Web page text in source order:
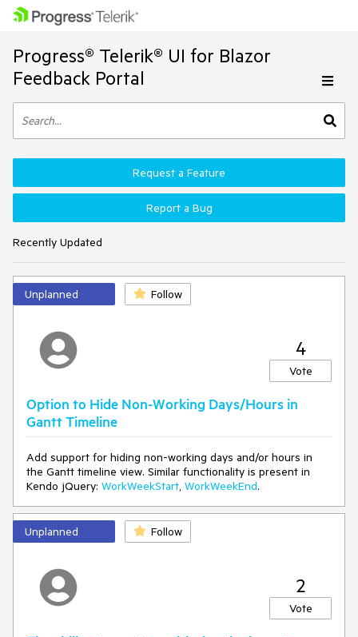
Progress® Telerik® UI for Blazor
Feedback Portal
Recently Updated
Request a Feature
Report a Bug
Unplanned Follow
4
Vote
Option to Hide Non-Working Days/Hours in
Gantt Timeline
Add support for hiding non-working days and/or hours in
the Gantt timeline view. Similar functionality is present in
Kendo jQuery: WorkWeekStart, WorkWeekEnd.
Unplanned Follow
2
Vote